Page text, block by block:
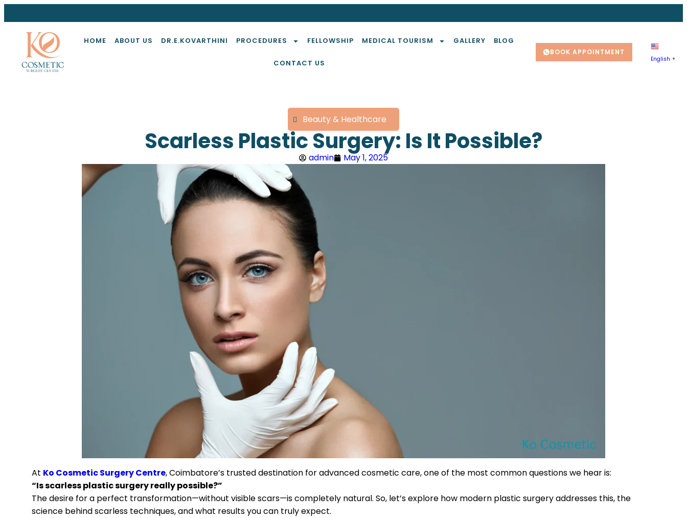
HOME ABOUT US DR.E.KOVARTHINI PROCEDURES FELLOWSHIP MEDICAL TOURISM GALLERY BLOG
CONTACT US
BOOK APPOINTMENT
English ▼
Beauty & Healthcare
Scarless Plastic Surgery: Is It Possible?
admin May 1, 2025
At Ko Cosmetic Surgery Centre, Coimbatore’s trusted destination for advanced cosmetic care, one of the most common questions we hear is:
“Is scarless plastic surgery really possible?”
The desire for a perfect transformation—without visible scars—is completely natural. So, let’s explore how modern plastic surgery addresses this, the
science behind scarless techniques, and what results you can truly expect.